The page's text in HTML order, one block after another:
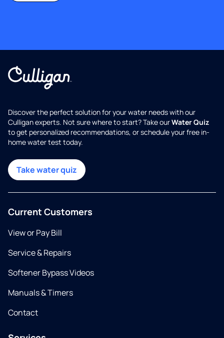
Discover the perfect solution for your water needs with our
Culligan experts. Not sure where to start? Take ourWater Quiz
to get personalized recommendations, or schedule your free in-
home water test today.
Take water quiz
Current Customers
View or Pay Bill
Service & Repairs
Softener Bypass Videos
Manuals & Timers
Contact